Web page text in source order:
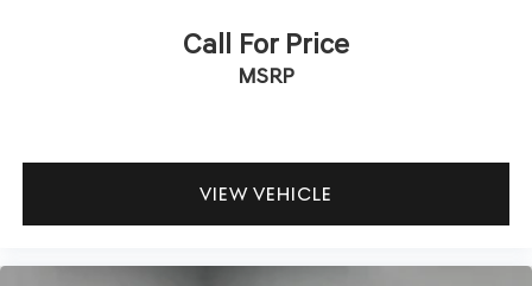
Call For Price
MSRP
VIEW VEHICLE